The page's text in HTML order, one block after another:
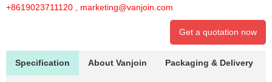
+8619023711120
marketing@vanjoin.com
Get a quotation now
Specification About Vanjoin Packaging & Delivery